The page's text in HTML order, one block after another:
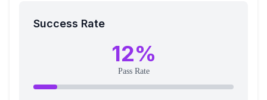
Success Rate
12%
Pass Rate